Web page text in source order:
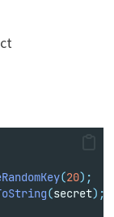
(20);
(secret);